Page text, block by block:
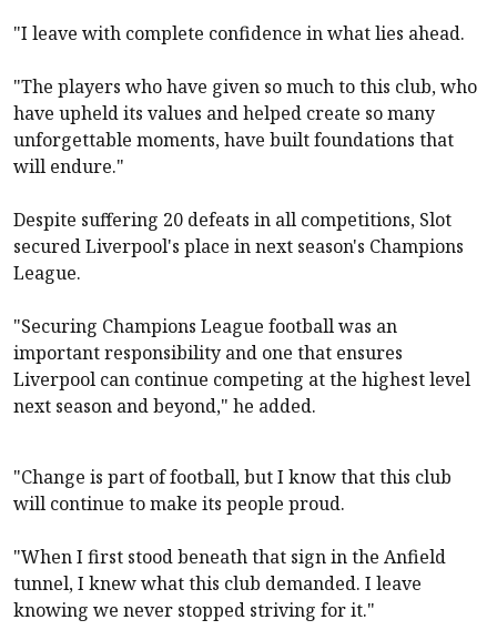
"I leave with complete confidence in what lies ahead.
"The players who have given so much to this club, who
have upheld its values and helped create so many
unforgettable moments, have built foundations that
will endure."
Despite suffering 20 defeats in all competitions, Slot
securedLiverpool's place in next season's Champions
League.
"Securing Champions League football was an
important responsibility and one that ensures
Liverpool can continue competing at the highest level
next season and beyond," he added.
"Change is part of football, but I know that this club
will continue to make its people proud.
"When I first stood beneath that sign in the Anfield
tunnel, I knew what this club demanded. I leave
knowing we never stopped striving for it."